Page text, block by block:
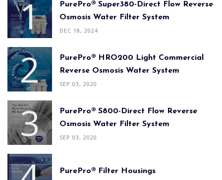
PurePro® Super380-Direct Flow Reverse
Osmosis Water Filter System
DEC 18, 2024
PurePro® HRO200 Light Commercial
Reverse Osmosis Water System
SEP 03, 2020
PurePro® S800-Direct Flow Reverse
Osmosis Water Filter System
SEP 03, 2020
PurePro® Filter Housings